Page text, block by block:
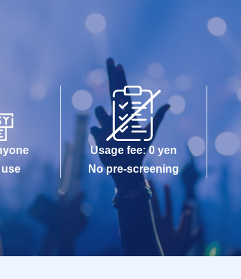
use
Usage fee: 0 yen
No pre-screening